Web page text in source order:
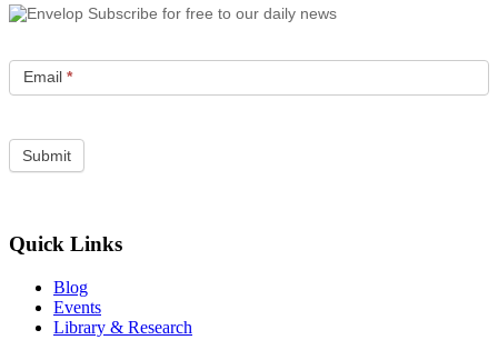
Subscribe for free to our daily news
Email *
Quick Links
Blog
Events
Library & Research